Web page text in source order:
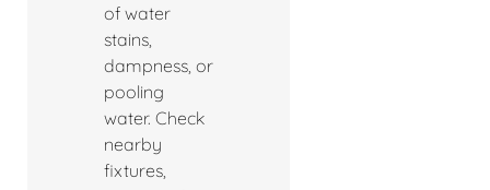
of water
stains,
dampness, or
pooling
water. Check
nearby
fixtures,